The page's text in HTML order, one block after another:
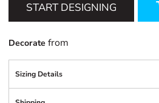
START DESIGNING
Decorate from
Sizing Details